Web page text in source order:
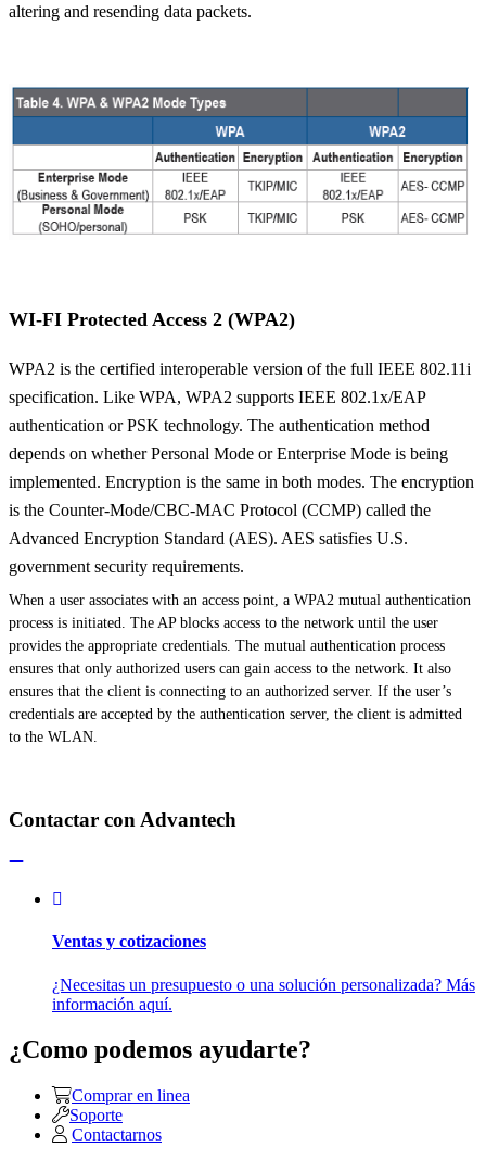
altering and resending data packets.
WI-FI Protected Access 2 (WPA2)
WPA2 is the certified interoperable version of the full IEEE 802.11i
specification. Like WPA, WPA2 supports IEEE 802.1x/EAP
authentication or PSK technology. The authentication method
depends on whether Personal Mode or Enterprise Mode is being
implemented. Encryption is the same in both modes. The encryption
is the Counter-Mode/CBC-MAC Protocol (CCMP) called the
Advanced Encryption Standard (AES). AES satisfies U.S.
government security requirements.
When a user associates with an access point, a WPA2 mutual authentication
process is initiated. The AP blocks access to the network until the user
provides the appropriate credentials. The mutual authentication process
ensures that only authorized users can gain access to the network. It also
ensures that the client is connecting to an authorized server. If the user’s
credentials are accepted by the authentication server, the client is admitted
to the WLAN.
Contactar con Advantech
Ventas y cotizaciones
¿Necesitas un presupuesto o una solución personalizada? Más
información aquí.
¿Como podemos ayudarte?
Comprar en linea
Soporte
Contactarnos